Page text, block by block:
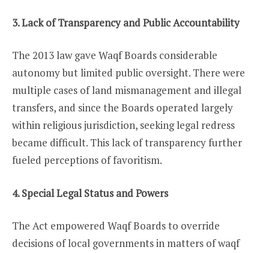
3. Lack of Transparency and Public Accountability
The 2013 law gave Waqf Boards considerable
autonomy but limited public oversight. There were
multiple cases of land mismanagement and illegal
transfers, and since the Boards operated largely
within religious jurisdiction, seeking legal redress
became difficult. This lack of transparency further
fueled perceptions of favoritism.
4. Special Legal Status and Powers
The Act empowered Waqf Boards to override
decisions of local governments in matters of waqf